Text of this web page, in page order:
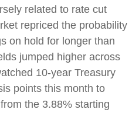
related to rate cut
repriced the probability
on hold for longer than
jumped higher across
10-year Treasury
points this month to
the 3.88% starting